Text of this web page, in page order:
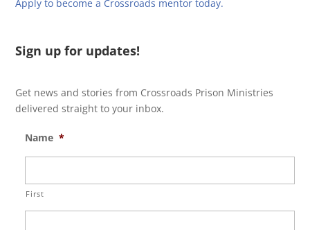
Apply to become a Crossroads mentor today.
Sign up for updates!
Get news and stories from Crossroads Prison Ministries
delivered straight to your inbox.
Name *
First